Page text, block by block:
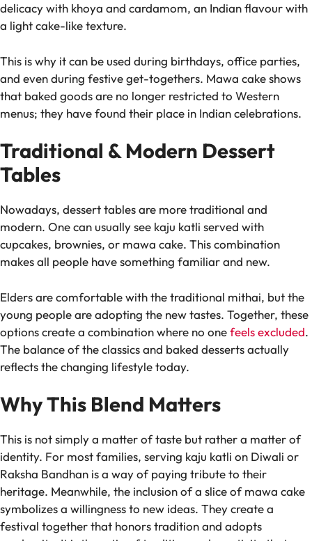
delicacy with khoya and cardamom, an Indian flavour with
a light cake-like texture.
This is why it can be used during birthdays, office parties,
and even during festive get-togethers. Mawa cake shows
that baked goods are no longer restricted to Western
menus; they have found their place in Indian celebrations.
Traditional & Modern Dessert
Tables
Nowadays, dessert tables are more traditional and
modern. One can usually see kaju katli served with
cupcakes, brownies, or mawa cake. This combination
makes all people have something familiar and new.
Elders are comfortable with the traditional mithai, but the
young people are adopting the new tastes. Together, these
options create a combination where no onefeels excluded.
The balance of the classics and baked desserts actually
reflects the changing lifestyle today.
Why This Blend Matters
This is not simply a matter of taste but rather a matter of
identity. For most families, serving kaju katli on Diwali or
Raksha Bandhan is a way of paying tribute to their
heritage. Meanwhile, the inclusion of a slice of mawa cake
symbolizes a willingness to new ideas. They create a
festival together that honors tradition and adopts